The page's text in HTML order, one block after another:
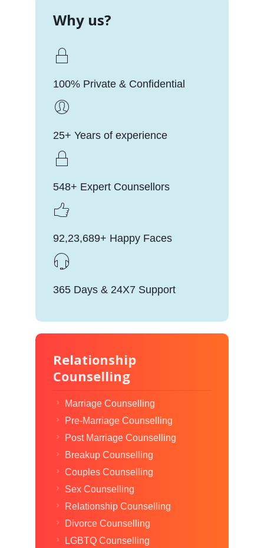
Why us?
100% Private & Confidential
25+ Years of experience
548+ Expert Counsellors
92,23,689+ Happy Faces
365 Days & 24X7 Support
Relationship
Counselling
Marriage Counselling
Pre-Marriage Counselling
Post Marriage Counselling
Breakup Counselling
Couples Counselling
Sex Counselling
Relationship Counselling
Divorce Counselling
LGBTQ Counselling